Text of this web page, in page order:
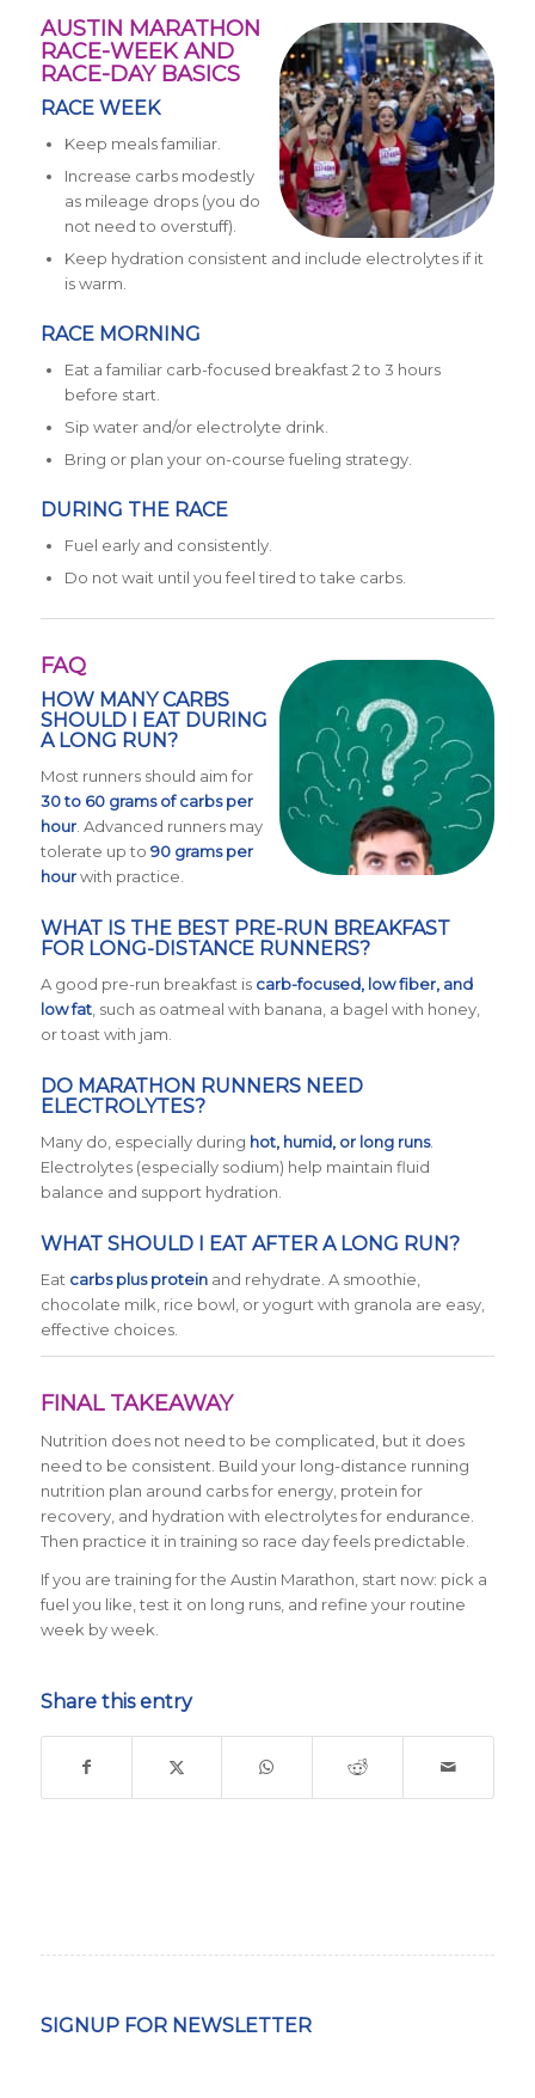
AUSTIN MARATHON
RACE-WEEK AND
RACE-DAY BASICS
RACE WEEK
Keep meals familiar.
Increase carbs modestly
as mileage drops (you do
not need to overstuff).
Keep hydration consistent and include electrolytes if it
is warm.
RACE MORNING
Eat a familiar carb-focused breakfast 2 to 3 hours
before start.
Sip water and/or electrolyte drink.
Bring or plan your on-course fueling strategy.
DURING THE RACE
Fuel early and consistently.
Do not wait until you feel tired to take carbs.
FAQ
HOW MANY CARBS
SHOULD I EAT DURING
A LONG RUN?
Most runners should aim for
30 to 60 grams of carbs per
hour. Advanced runners may
tolerate up to 90 grams per
hourwith practice.
WHAT IS THE BEST PRE-RUN BREAKFAST
FOR LONG-DISTANCE RUNNERS?
A good pre-run breakfast is carb-focused, low fiber, and
low fat, such as oatmeal with banana, a bagel with honey,
or toast with jam.
DO MARATHON RUNNERS NEED
ELECTROLYTES?
Many do, especially during hot, humid, or long runs.
Electrolytes (especially sodium) help maintain fluid
balance and support hydration.
WHAT SHOULD I EAT AFTER A LONG RUN?
Eat carbs plus proteinand rehydrate. A smoothie,
chocolate milk, rice bowl, or yogurt with granola are easy,
effective choices.
FINAL TAKEAWAY
Nutrition does not need to be complicated, but it does
need to be consistent. Build your long-distance running
nutrition plan around carbs for energy, protein for
recovery, and hydration with electrolytes for endurance.
Then practice it in training so race day feels predictable.
If you are training for the Austin Marathon, start now: pick a
fuel you like, test it on long runs, and refine your routine
week by week.
Share this entry
SIGNUP FOR NEWSLETTER